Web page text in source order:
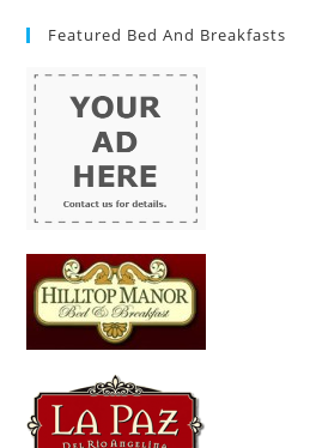
Featured Bed And Breakfasts